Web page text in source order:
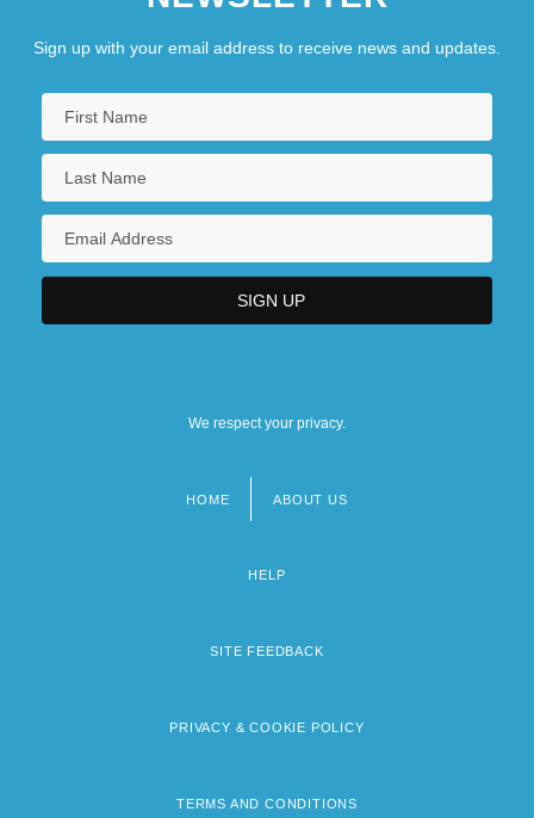
Sign up with your email address to receive news and updates.
We respect your privacy.
HOME ABOUT US
HELP
SITE FEEDBACK
PRIVACY & COOKIE POLICY
TERMS AND CONDITIONS